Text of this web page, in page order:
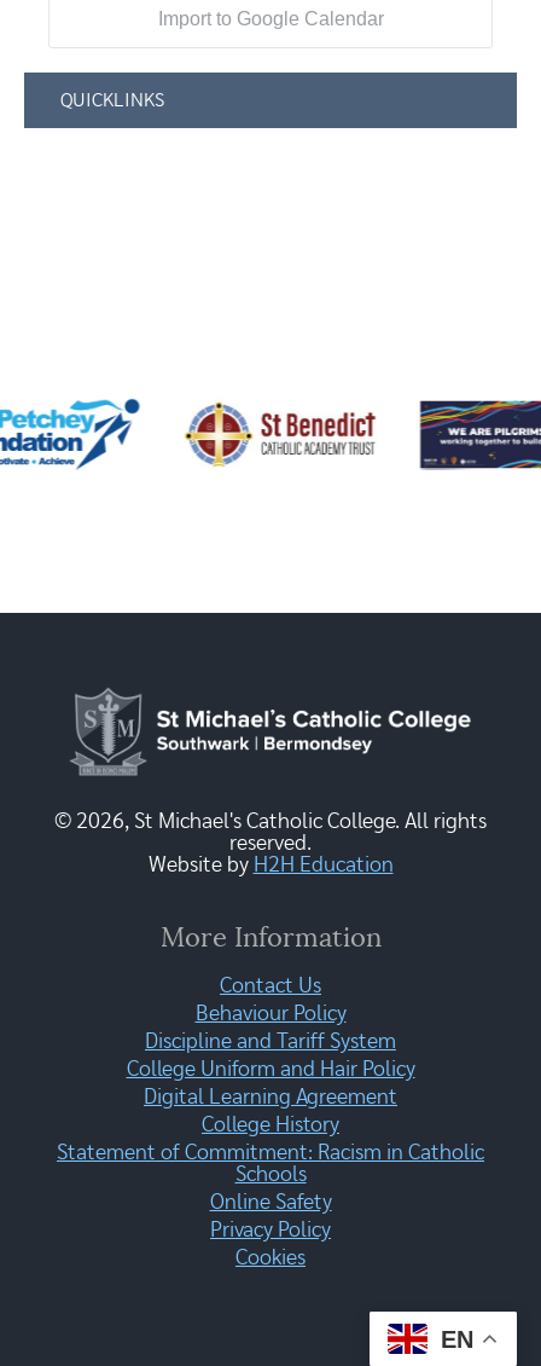
Import to Google Calendar
QUICKLINKS
© 2026, St Michael's Catholic College. All rights
reserved.
Website by H2H Education
More Information
Contact Us
Behaviour Policy
Discipline and Tariff System
College Uniform and Hair Policy
Digital Learning Agreement
College History
Statement of Commitment: Racism in Catholic
Schools
Online Safety
Privacy Policy
Cookies
EN